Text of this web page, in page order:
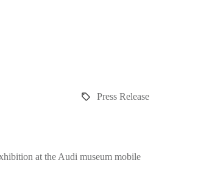
Press Release
at the Audi museum mobile